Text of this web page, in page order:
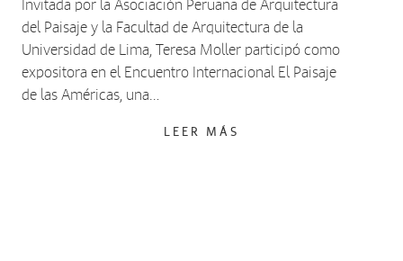
Invitada por la Asociación Peruana de Arquitectura
del Paisaje y la Facultad de Arquitectura de la
Universidad de Lima, Teresa Moller participó como
expositora en el Encuentro Internacional El Paisaje
de las Américas, una…
LEER MÁS